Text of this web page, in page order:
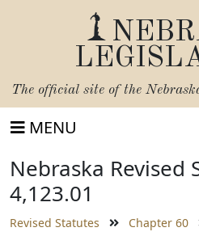
The official site of the
MENU
Nebraska Revised
4,123.01
Revised Statutes Chapter 60